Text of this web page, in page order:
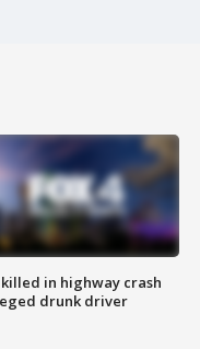
in highway crash
drunk driver